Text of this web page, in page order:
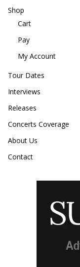
Shop
Cart
Pay
My Account
Tour Dates
Interviews
Releases
Concerts Coverage
About Us
Contact